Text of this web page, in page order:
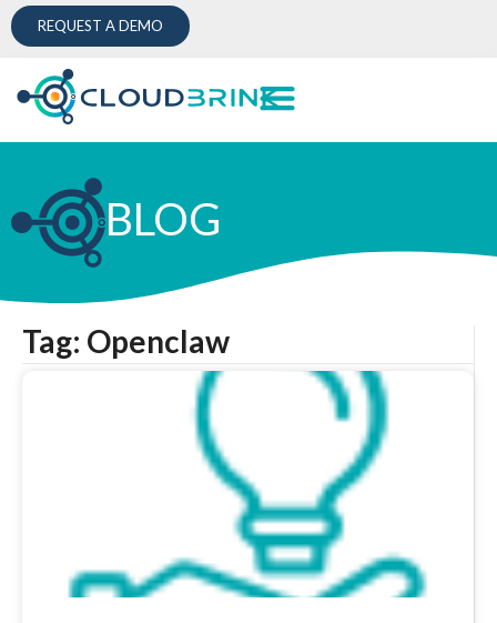
REQUEST A DEMO
BLOG
Tag: Openclaw